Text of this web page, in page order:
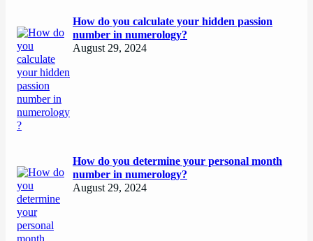
How do you calculate your hidden passion
number in numerology?
August 29, 2024
How do you determine your personal month
number in numerology?
August 29, 2024